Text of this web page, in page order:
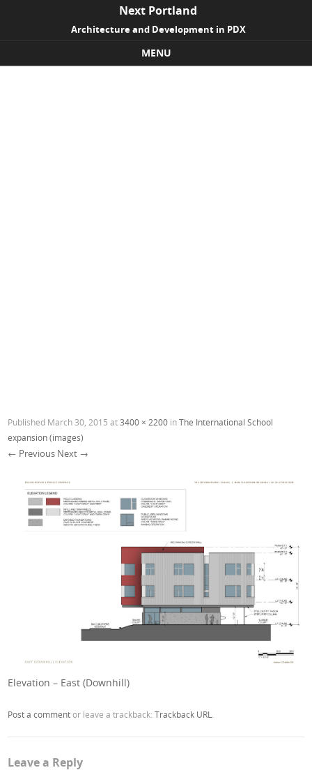
Next Portland
Architecture and Development in PDX
MENU
Published March 30, 2015 at3400 × 2200 inThe International School
expansion (images)
← Previous Next →
Elevation – East (Downhill)
Post a commentor leave a trackback:Trackback URL.
Leave a Reply